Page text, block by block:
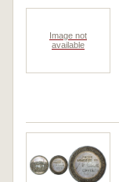
Image not
available